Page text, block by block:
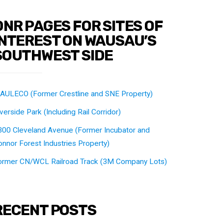
PAGES FOR SITES OF
ON WAUSAU’S
SIDE
(Former Crestline and SNE Property)
Park (Including Rail Corridor)
Cleveland Avenue (Former Incubator and
Forest Industries Property)
CN/WCL Railroad Track (3M Company Lots)
POSTS